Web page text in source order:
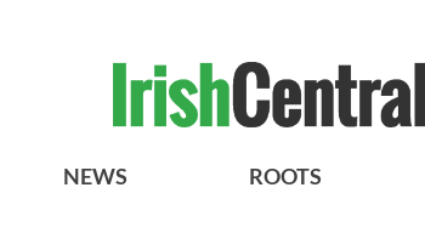
NEWS ROOTS